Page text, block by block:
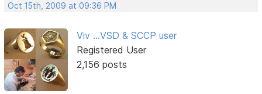
Oct 15th, 2009 at 09:36 PM
Viv ...VSD & SCCP user
Registered User
2,156 posts